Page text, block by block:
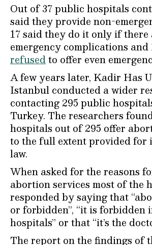
Out of 37 public hospitals
said they provide non-
17 said they do it only if there
emergency complications and
refusedto offer even
A few years later, Kadir Has
Istanbul conducted a wider
contacting 295 public
Turkey. The researchers
hospitals out of 295 offer
to the full extent provided for
law.
When asked for the reasons
abortion services most of the
responded by saying that
or forbidden”, “it is forbidden
hospitals” or that “it’s the
The report on the findings of